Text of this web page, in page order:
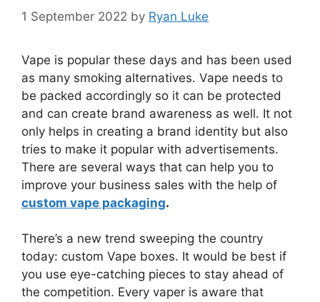
1 September 2022 by Ryan Luke
Vape is popular these days and has been used
as many smoking alternatives. Vape needs to
be packed accordingly so it can be protected
and can create brand awareness as well. It not
only helps in creating a brand identity but also
tries to make it popular with advertisements.
There are several ways that can help you to
improve your business sales with the help of
custom vape packaging.
There’s a new trend sweeping the country
today: custom Vape boxes. It would be best if
you use eye-catching pieces to stay ahead of
the competition. Every vaper is aware that